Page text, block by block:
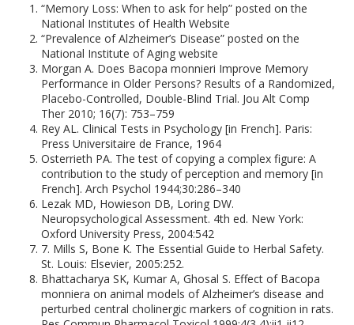
“Memory Loss: When to ask for help” posted on the
National Institutes of Health Website
“Prevalence of Alzheimer’s Disease” posted on the
National Institute of Aging website
Morgan A. Does Bacopa monnieri Improve Memory
Performance in Older Persons? Results of a Randomized,
Placebo-Controlled, Double-Blind Trial. Jou Alt Comp
Ther 2010; 16(7): 753–759
Rey AL. Clinical Tests in Psychology [in French]. Paris:
Press Universitaire de France, 1964
Osterrieth PA. The test of copying a complex figure: A
contribution to the study of perception and memory [in
French]. Arch Psychol 1944;30:286–340
Lezak MD, Howieson DB, Loring DW.
Neuropsychological Assessment. 4th ed. New York:
Oxford University Press, 2004:542
7. Mills S, Bone K. The Essential Guide to Herbal Safety.
St. Louis: Elsevier, 2005:252.
Bhattacharya SK, Kumar A, Ghosal S. Effect of Bacopa
monniera on animal models of Alzheimer’s disease and
perturbed central cholinergic markers of cognition in rats.